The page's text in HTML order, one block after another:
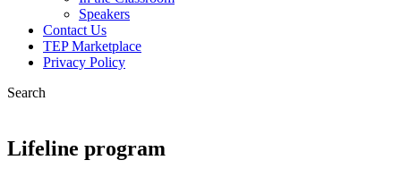
Speakers
Contact Us
TEP Marketplace
Privacy Policy
Search
Lifeline program